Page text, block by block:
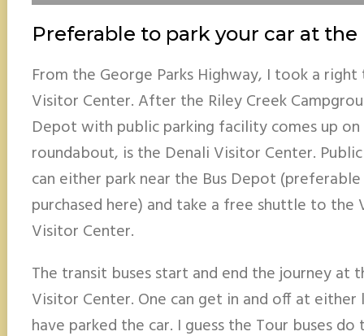
Preferable to park your car at
From the George Parks Highway, I took a
Visitor Center. After the Riley Creek
Depot with public parking facility comes up
roundabout, is the Denali Visitor Center.
can either park near the Bus Depot
purchased here) and take a free shuttle to
Visitor Center.
The transit buses start and end the journey at
Visitor Center. One can get in and off at
have parked the car. I guess the Tour buses